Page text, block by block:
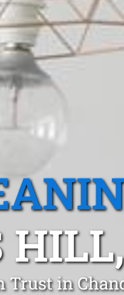
Trust in